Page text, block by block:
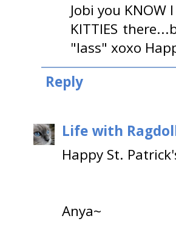
Jobi you
KITTIES
"lass" xoxo
Reply
Life with
Happy St.
Anya~